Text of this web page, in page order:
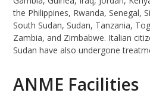
the Philippines, Rwanda, Senegal,
South Sudan, Sudan, Tanzania,
Zambia, and Zimbabwe. Italian
Sudan have also undergone
ANME Facilities